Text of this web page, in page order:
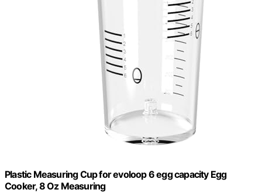
Plastic Measuring Cup for evoloop 6 egg capacity Egg
Cooker, 8 Oz Measuring